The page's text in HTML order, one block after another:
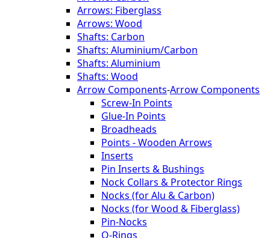
Arrows: Fiberglass
Arrows: Wood
Shafts: Carbon
Shafts: Aluminium/Carbon
Shafts: Aluminium
Shafts: Wood
Arrow Components-Arrow Components
Screw-In Points
Glue-In Points
Broadheads
Points - Wooden Arrows
Inserts
Pin Inserts & Bushings
Nock Collars & Protector Rings
Nocks (for Alu & Carbon)
Nocks (for Wood & Fiberglass)
Pin-Nocks
O-Rings